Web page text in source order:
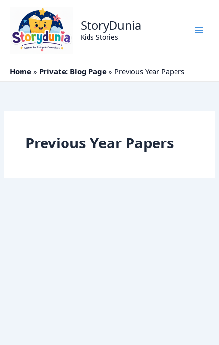
content
StoryDunia
Kids Stories
Home Private: Blog Page Previous Year Papers
Previous Year Papers